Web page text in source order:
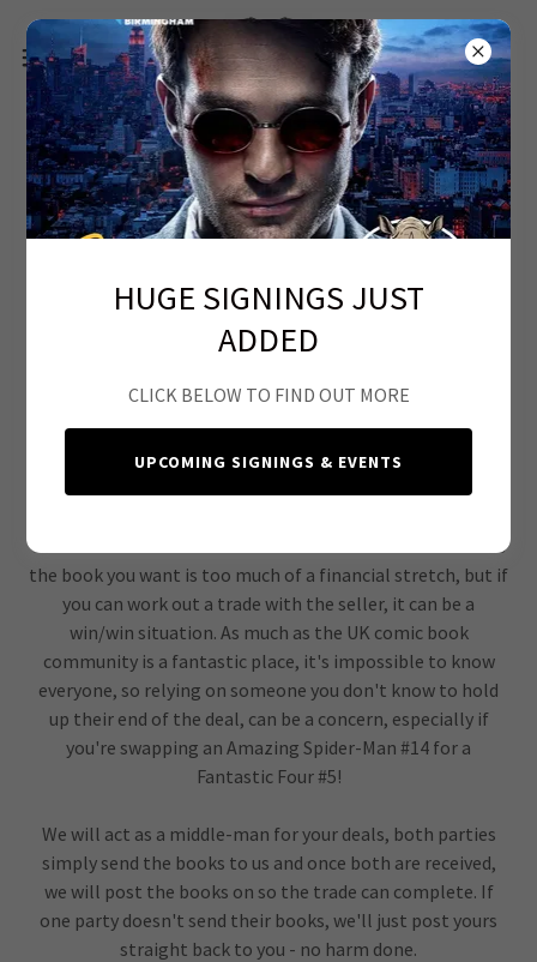
What Are Safe Trades?
trade with one another in a safe environment. Sometimes
the book you want is too much of a financial stretch, but if
you can work out a trade with the seller, it can be a
win/win situation. As much as the UK comic book
community is a fantastic place, it's impossible to know
everyone, so relying on someone you don't know to hold
up their end of the deal, can be a concern, especially if
you're swapping an Amazing Spider-Man #14 for a
Fantastic Four #5!
We will act as a middle-man for your deals, both parties
simply send the books to us and once both are received,
we will post the books on so the trade can complete. If
one party doesn't send their books, we'll just post yours
straight back to you - no harm done.
HUGE SIGNINGS JUST
ADDED
CLICK BELOW TO FIND OUT MORE
UPCOMING SIGNINGS & EVENTS